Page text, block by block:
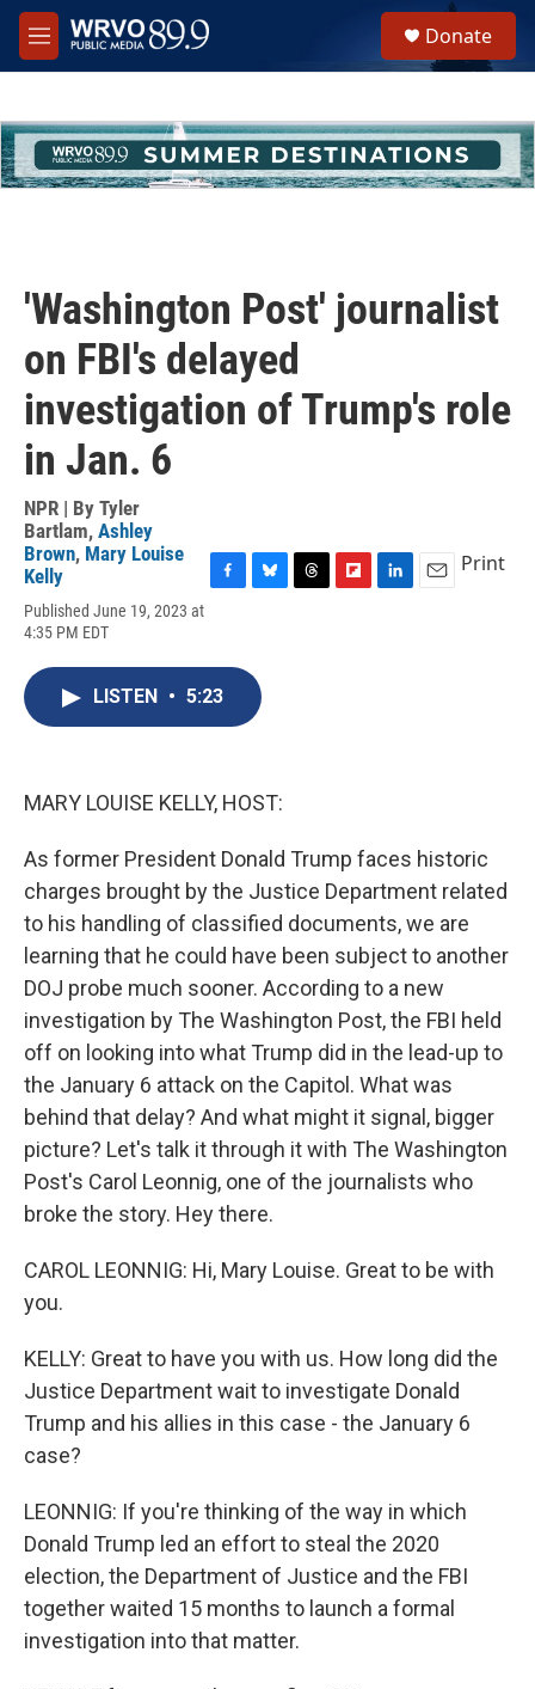
Skip to main content
M
e
h
u
e
Donate
'Washington Post' journalist
on FBI's delayed
investigation of Trump's role
in Jan. 6
NPR | By Tyler
Bartlam, Ashley
Brown, Mary Louise
Kelly
Published June 19, 2023 at
4:35 PM EDT
e
b
o
o
s
k
y
Print
LISTEN • 5:23
MARY LOUISE KELLY, HOST:
As former President Donald Trump faces historic
charges brought by the Justice Department related
to his handling of classified documents, we are
learning that he could have been subject to another
DOJ probe much sooner. According to a new
investigation by The Washington Post, the FBI held
off on looking into what Trump did in the lead-up to
the January 6 attack on the Capitol. What was
behind that delay? And what might it signal, bigger
picture? Let's talk it through it with The Washington
Post's Carol Leonnig, one of the journalists who
broke the story. Hey there.
CAROL LEONNIG: Hi, Mary Louise. Great to be with
you.
KELLY: Great to have you with us. How long did the
Justice Department wait to investigate Donald
Trump and his allies in this case - the January 6
case?
LEONNIG: If you're thinking of the way in which
Donald Trump led an effort to steal the 2020
election, the Department of Justice and the FBI
together waited 15 months to launch a formal
investigation into that matter.